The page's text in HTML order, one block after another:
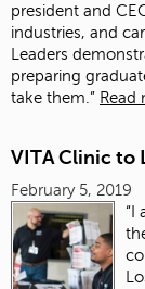
president and
industries, and
Leaders
preparing
take them.” Read
VITA Clinic to
February 5, 2019
“I